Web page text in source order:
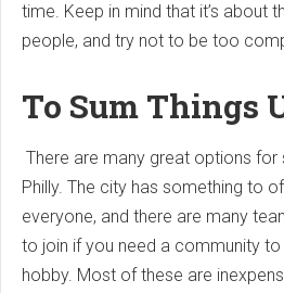
time. Keep in mind that it’s about
people, and try not to be too
To Sum Things
There are many great options for
Philly. The city has something to
everyone, and there are many
to join if you need a community
hobby. Most of these are